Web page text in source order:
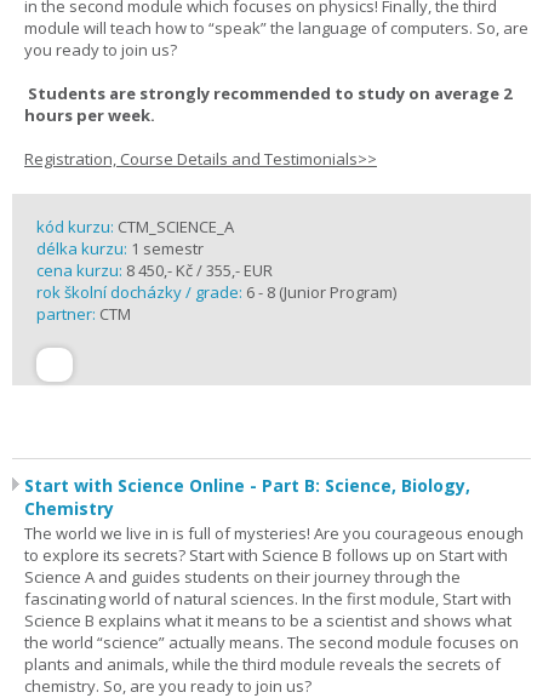
in the second module which focuses on physics! Finally, the third
module will teach how to “speak” the language of computers. So, are
you ready to join us?
Students are strongly recommended to study on average 2
hours per week.
Registration, Course Details and Testimonials>>
kód kurzu: CTM_SCIENCE_A
délka kurzu: 1 semestr
cena kurzu: 8 450,- Kč / 355,- EUR
rok školní docházky / grade: 6 - 8 (Junior Program)
partner: CTM
Start with Science Online - Part B: Science, Biology,
Chemistry
The world we live in is full of mysteries! Are you courageous enough
to explore its secrets? Start with Science B follows up on Start with
Science A and guides students on their journey through the
fascinating world of natural sciences. In the first module, Start with
Science B explains what it means to be a scientist and shows what
the world “science” actually means. The second module focuses on
plants and animals, while the third module reveals the secrets of
chemistry. So, are you ready to join us?